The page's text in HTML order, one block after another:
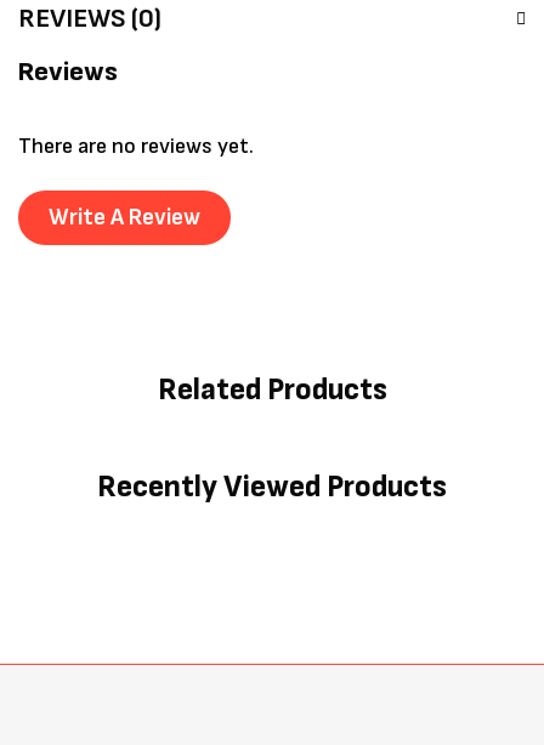
REVIEWS (0)
Reviews
There are no reviews yet.
Write A Review
Related Products
Recently Viewed Products